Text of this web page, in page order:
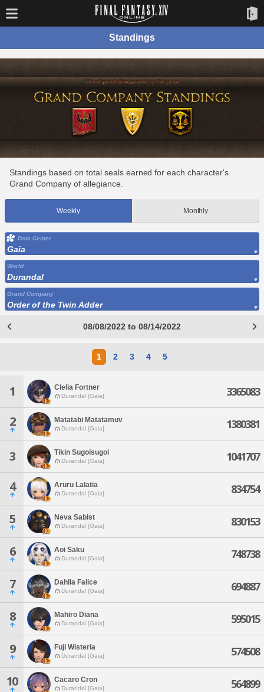
Standings
Standings based on total seals earned for each character's
Grand Company of allegiance.
Weekly Monthly
Data Center
Gaia
World
Durandal
Grand Company
Order of the Twin Adder
08/08/2022 to 08/14/2022
1 2 3 4 5
1 Clelia Fortner
Durandal [Gaia] 3365083
2 Matatabi Matatamuv
Durandal [Gaia] 1380381
3 Tikin Sugoisugoi
Durandal [Gaia] 1041707
4 Aruru Lalatia
Durandal [Gaia] 834754
5 Neva Sablst
Durandal [Gaia] 830153
6 Aoi Saku
Durandal [Gaia] 748738
7 Dahlla Falice
Durandal [Gaia] 694887
8 Mahiro Diana
Durandal [Gaia] 595015
9 Fuji Wisteria
Durandal [Gaia] 574508
10 Cacaro Cron
Durandal [Gaia] 564899